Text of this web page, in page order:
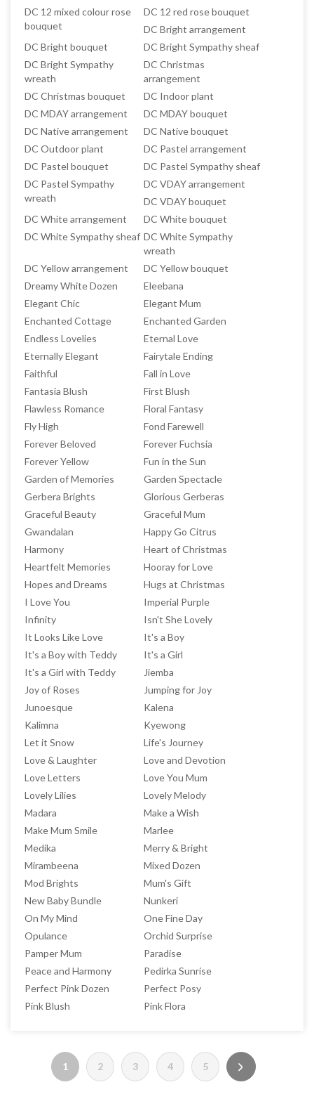
DC 12 mixed colour rose
bouquet
DC 12 red rose bouquet
DC Bright arrangement
DC Bright bouquet
DC Bright Sympathy sheaf
DC Bright Sympathy
wreath
DC Christmas
arrangement
DC Christmas bouquet
DC Indoor plant
DC MDAY arrangement
DC MDAY bouquet
DC Native arrangement
DC Native bouquet
DC Outdoor plant
DC Pastel arrangement
DC Pastel bouquet
DC Pastel Sympathy sheaf
DC Pastel Sympathy
wreath
DC VDAY arrangement
DC VDAY bouquet
DC White arrangement
DC White bouquet
DC White Sympathy sheaf DC White Sympathy
wreath
DC Yellow arrangement
DC Yellow bouquet
Dreamy White Dozen
Eleebana
Elegant Chic
Elegant Mum
Enchanted Cottage
Enchanted Garden
Endless Lovelies
Eternal Love
Eternally Elegant
Fairytale Ending
Faithful
Fall in Love
Fantasia Blush
First Blush
Flawless Romance
Floral Fantasy
Fly High
Fond Farewell
Forever Beloved
Forever Fuchsia
Forever Yellow
Fun in the Sun
Garden of Memories
Garden Spectacle
Gerbera Brights
Glorious Gerberas
Graceful Beauty
Graceful Mum
Gwandalan
Happy Go Citrus
Harmony
Heart of Christmas
Heartfelt Memories
Hooray for Love
Hopes and Dreams
Hugs at Christmas
I Love You
Imperial Purple
Infinity
Isn't She Lovely
It Looks Like Love
It's a Boy
It's a Boy with Teddy
It's a Girl
It's a Girl with Teddy
Jiemba
Joy of Roses
Jumping for Joy
Junoesque
Kalena
Kalimna
Kyewong
Let it Snow
Life's Journey
Love & Laughter
Love and Devotion
Love Letters
Love You Mum
Lovely Lilies
Lovely Melody
Madara
Make a Wish
Make Mum Smile
Marlee
Medika
Merry & Bright
Mirambeena
Mixed Dozen
Mod Brights
Mum's Gift
New Baby Bundle
Nunkeri
On My Mind
One Fine Day
Opulance
Orchid Surprise
Pamper Mum
Paradise
Peace and Harmony
Pedirka Sunrise
Perfect Pink Dozen
Perfect Posy
Pink Blush
Pink Flora
1 2 3 4 5